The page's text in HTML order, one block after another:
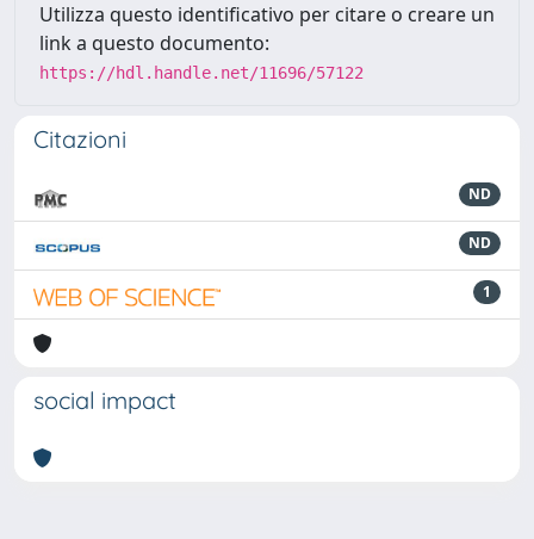
Utilizza questo identificativo per citare o creare un
link a questo documento:
https://hdl.handle.net/11696/57122
Citazioni
ND
ND
1
social impact